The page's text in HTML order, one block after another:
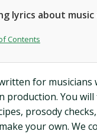
lyrics about
Contents
for musicians
production. You will
prosody
your own. We